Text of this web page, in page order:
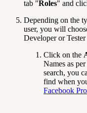
tab "Roles" and
Depending on the
user, you will
Developer or
Click on the
Names as
search, you
find when
Facebook